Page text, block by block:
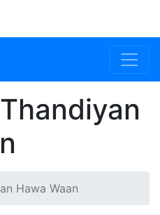
Hawa Waan